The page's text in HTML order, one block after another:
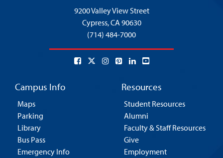
9200 Valley View Street
Cypress,CA 90630
(714) 484-7000
Campus Info
Maps
Parking
Library
Bus Pass
Emergency Info
Resources
Student Resources
Alumni
Faculty & Staff Resources
Give
Employment